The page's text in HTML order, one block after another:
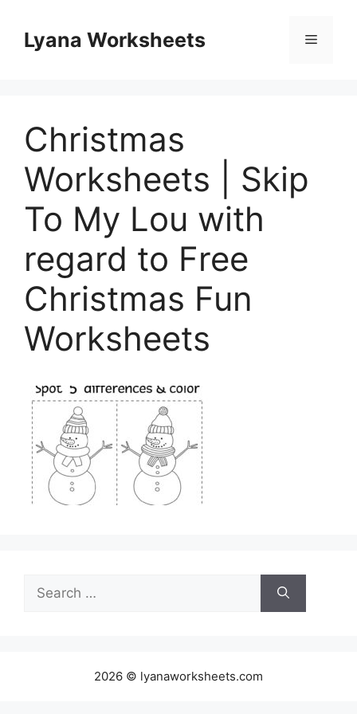
contentLyana Worksheets Menu
Christmas
Worksheets | Skip
To My Lou with
regard to Free
Christmas Fun
Worksheets
Search
for:
2026 © lyanaworksheets.com